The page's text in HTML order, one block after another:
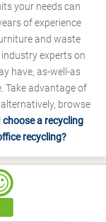
your needs can
of experience
and waste
experts on
have, as-well-as
Take advantage of
browse
choose a recycling
recycling?